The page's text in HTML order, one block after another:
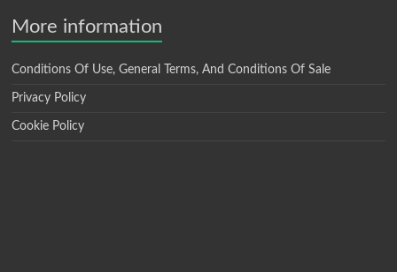
More information
Conditions Of Use, General Terms, And Conditions Of Sale
Privacy Policy
Cookie Policy